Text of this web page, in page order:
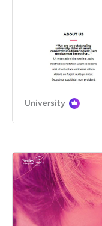
University